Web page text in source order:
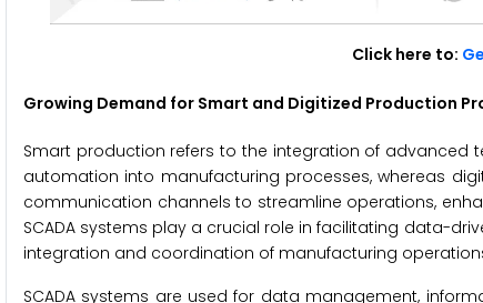
Click here to:
Growing Demand for Smart and Digitized Production
Smart production refers to the integration of advanced
automation into manufacturing processes, whereas
communication channels to streamline operations,
SCADA systems play a crucial role in facilitating data-
integration and coordination of manufacturing
SCADA systems are used for data management,